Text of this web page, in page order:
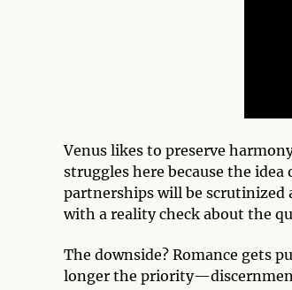
Venus likes to preserve
struggles here because the
partnerships will be scrutinized
with a reality check about the
The downside? Romance gets
longer the